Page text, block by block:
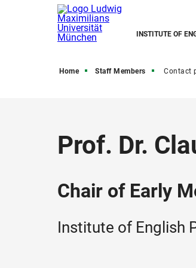
INSTITUTE OF
Home Staff Members Contact
Prof. Dr.
Chair of Early
Institute of English